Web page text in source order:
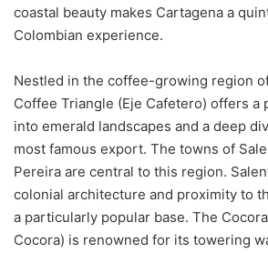
coastal beauty makes Cartagena a
Colombian experience.
Nestled in the coffee-growing region
Coffee Triangle (Eje Cafetero) offers a
into emerald landscapes and a deep
most famous export. The towns of
Pereira are central to this region.
colonial architecture and proximity to
a particularly popular base. The
Cocora) is renowned for its towering